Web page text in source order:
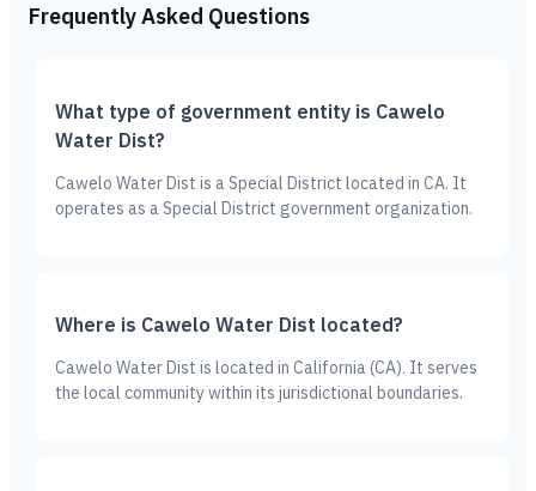
Frequently Asked Questions
What type of government entity is Cawelo
Water Dist?
Cawelo Water Dist is a Special District located in CA. It
operates as a Special District government organization.
Where is Cawelo Water Dist located?
Cawelo Water Dist is located in California (CA). It serves
the local community within its jurisdictional boundaries.